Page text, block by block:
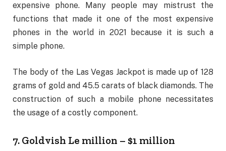
expensive phone. Many people may mistrust the
functions that made it one of the most expensive
phones in the world in 2021 because it is such a
simple phone.
The body of the Las Vegas Jackpot is made up of 128
grams of gold and 45.5 carats of black diamonds. The
construction of such a mobile phone necessitates
the usage of a costly component.
7. Goldvish Le million – $1 million